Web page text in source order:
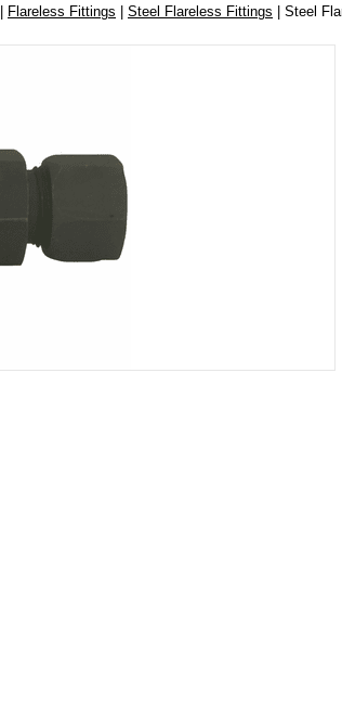
| Flareless Fittings | Steel Flareless Fittings | Steel